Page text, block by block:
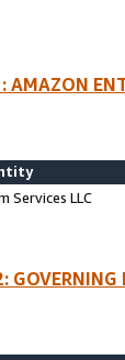
AMAZON
Services LLC